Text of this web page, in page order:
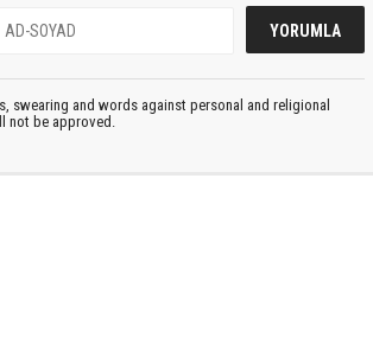
swearing and words against personal and religional
not be approved.